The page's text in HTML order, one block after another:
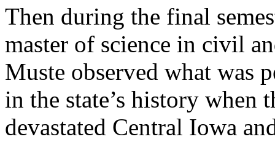
Then during the final
master of science in civil
Muste observed what was
in the state’s history when
devastated Central Iowa